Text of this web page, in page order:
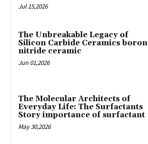
Jul 15,2026
The Unbreakable Legacy of
Silicon Carbide Ceramics boron
nitride ceramic
Jun 01,2026
The Molecular Architects of
Everyday Life: The Surfactants
Story importance of surfactant
May 30,2026